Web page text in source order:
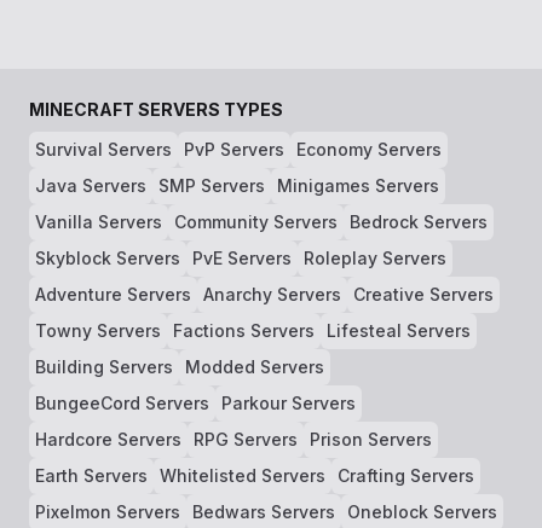
MINECRAFT SERVERS TYPES
Survival Servers
PvP Servers
Economy Servers
Java Servers
SMP Servers
Minigames Servers
Vanilla Servers
Community Servers
Bedrock Servers
Skyblock Servers
PvE Servers
Roleplay Servers
Adventure Servers
Anarchy Servers
Creative Servers
Towny Servers
Factions Servers
Lifesteal Servers
Building Servers
Modded Servers
BungeeCord Servers
Parkour Servers
Hardcore Servers
RPG Servers
Prison Servers
Earth Servers
Whitelisted Servers
Crafting Servers
Pixelmon Servers
Bedwars Servers
Oneblock Servers